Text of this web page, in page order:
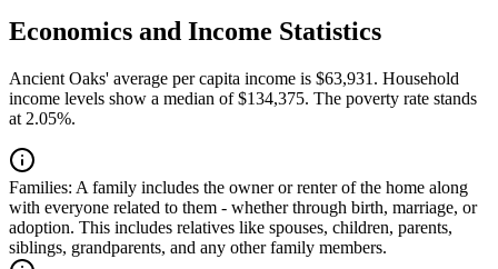
Economics and Income Statistics
Ancient Oaks' average per capita income is $63,931. Household
income levels show a median of $134,375. The poverty rate stands
at 2.05%.
Families: A family includes the owner or renter of the home along
with everyone related to them - whether through birth, marriage, or
adoption. This includes relatives like spouses, children, parents,
siblings, grandparents, and any other family members.